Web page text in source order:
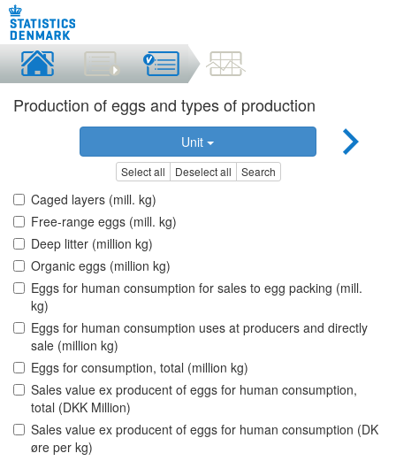
Production of eggs and types of production
Unit
Select all Deselect all Search
Caged layers (mill. kg)
Free-range eggs (mill. kg)
Deep litter (million kg)
Organic eggs (million kg)
Eggs for human consumption for sales to egg packing (mill.
kg)
Eggs for human consumption uses at producers and directly
sale (million kg)
Eggs for consumption, total (million kg)
Sales value ex producent of eggs for human consumption,
total (DKK Million)
Sales value ex producent of eggs for human consumption (DK
øre per kg)